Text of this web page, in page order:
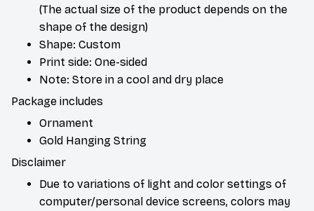
(The actual size of the product depends on the
shape of the design)
Shape: Custom
Print side: One-sided
Note: Store in a cool and dry place
Package includes
Ornament
Gold Hanging String
Disclaimer
Due to variations of light and color settings of
computer/personal device screens, colors may